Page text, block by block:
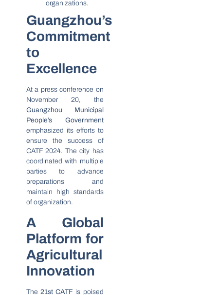
organizations.
Guangzhou’s
Commitment
to
Excellence
At a press conference on
November 20, the
Guangzhou Municipal
People’s Government
emphasized its efforts to
ensure the success of
CATF 2024. The city has
coordinated with multiple
parties to advance
preparations and
maintain high standards
of organization.
A Global
Platform for
Agricultural
Innovation
The 21st CATF is poised